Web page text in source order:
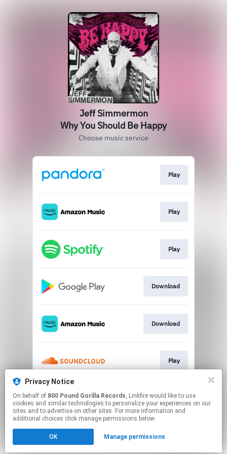
Jeff Simmermon
Why You Should Be Happy
Choose music service
Play
Play
Play
Download
Download
Play
Play
Click hereto manage your permissions.
Privacy Notice
On behalf of 800 Pound Gorilla Records, Linkfire would like to use
cookies and similar technologies to personalize your experiences on our
sites and to advertise on other sites. For more information and
additional choices click manage permissions below.
OK Manage permissions